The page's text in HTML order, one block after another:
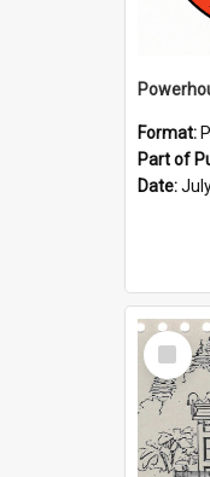
Format:
Part of
Date:
Select
Item